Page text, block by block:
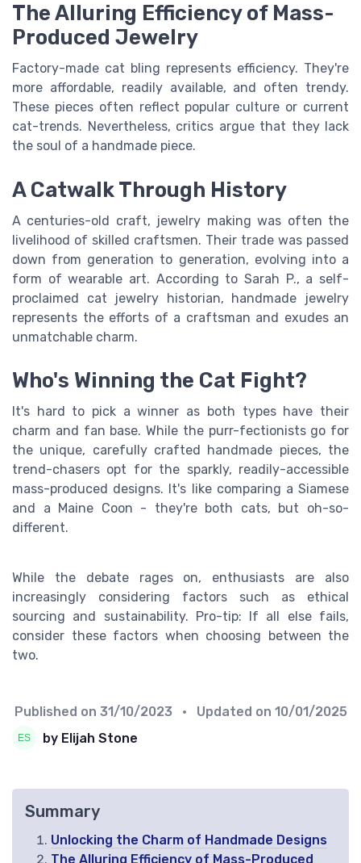
The Alluring Efficiency of Mass-
Produced Jewelry
Factory-made cat bling represents efficiency. They're
more affordable, readily available, and often trendy.
These pieces often reflect popular culture or current
cat-trends. Nevertheless, critics argue that they lack
the soul of a handmade piece.
A Catwalk Through History
A centuries-old craft, jewelry making was often the
livelihood of skilled craftsmen. Their trade was passed
down from generation to generation, evolving into a
form of wearable art. According to Sarah P., a self-
proclaimed cat jewelry historian, handmade jewelry
represents the efforts of a craftsman and exudes an
unmatchable charm.
Who's Winning the Cat Fight?
It's hard to pick a winner as both types have their
charm and fan base. While the purr-fectionists go for
the unique, carefully crafted handmade pieces, the
trend-chasers opt for the sparkly, readily-accessible
mass-produced designs. It's like comparing a Siamese
and a Maine Coon - they're both cats, but oh-so-
different.
While the debate rages on, enthusiasts are also
increasingly considering factors such as ethical
sourcing and sustainability. Pro-tip: If all else fails,
consider these factors when choosing between the
two.
Published on 31/10/2023 • Updated on 10/01/2025
by Elijah Stone
Summary
Unlocking the Charm of Handmade Designs
The Alluring Efficiency of Mass-Produced